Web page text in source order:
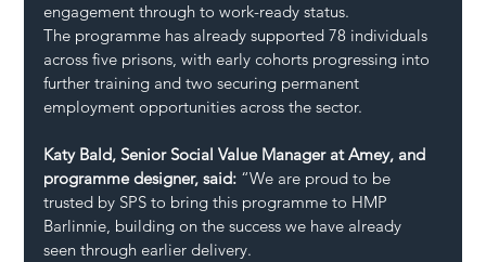
engagement through to work-ready status.
The programme has already supported 78 individuals
across five prisons, with early cohorts progressing into
further training and two securing permanent
employment opportunities across the sector.
Katy Bald, Senior Social Value Manager at Amey, and
programme designer, said: “We are proud to be
trusted by SPS to bring this programme to HMP
Barlinnie, building on the success we have already
seen through earlier delivery.